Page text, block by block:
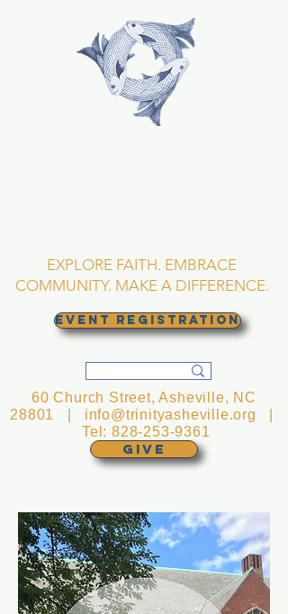
EXPLORE FAITH. EMBRACE
COMMUNITY. MAKE A DIFFERENCE.
EVENT REGISTRATION
GIVE
60 Church Street, Asheville, NC
28801 | info@trinityasheville.org
Tel:828-253-9361